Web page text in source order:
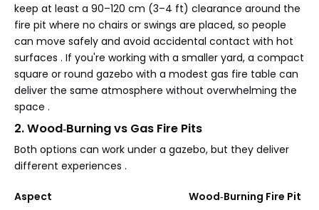
keep at least a 90–120 cm (3–4 ft) clearance around the
fire pit where no chairs or swings are placed, so people
can move safely and avoid accidental contact with hot
surfaces . If you're working with a smaller yard, a compact
square or round gazebo with a modest gas fire table can
deliver the same atmosphere without overwhelming the
space .
2. Wood‑Burning vs Gas Fire Pits
Both options can work under a gazebo, but they deliver
different experiences .
Aspect Wood‑Burning Fire Pit